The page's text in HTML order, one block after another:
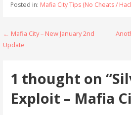
w
d
o
e
n
d
Posted in: Mafia City Tips (No Cheats /
Post
navigation
← Mafia City – New January 2nd
Update
1 thought on
Exploit – Mafia